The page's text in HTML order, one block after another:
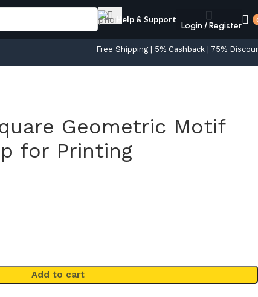
Help & Support
Login / Register
Free Shipping | 5% Cashback | 75%
Geometric Motif
for Printing
Add to cart